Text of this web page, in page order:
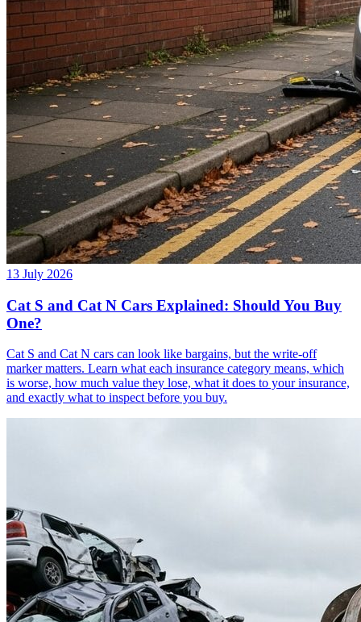
13 July 2026
Cat S and Cat N Cars Explained: Should You Buy
One?
Cat S and Cat N cars can look like bargains, but the write-off
marker matters. Learn what each insurance category means, which
is worse, how much value they lose, what it does to your insurance,
and exactly what to inspect before you buy.